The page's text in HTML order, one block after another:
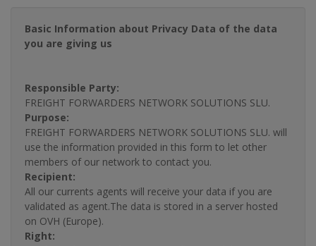
Basic Information about Privacy Data of the data
you are giving us
Responsible Party:
FREIGHT FORWARDERS NETWORK SOLUTIONS SLU.
Purpose:
FREIGHT FORWARDERS NETWORK SOLUTIONS SLU. will
use the information provided in this form to let other
members of our network to contact you.
Recipient:
All our currents agents will receive your data if you are
validated as agent.The data is stored in a server hosted
on OVH (Europe).
Right: